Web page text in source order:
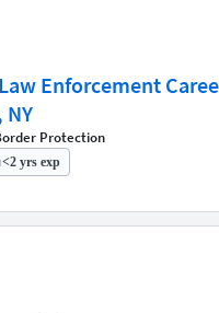
Enforcement
Protection
<2 yrs exp